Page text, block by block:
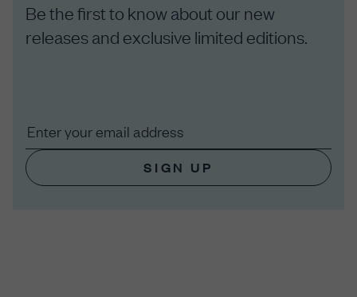
Be the first to know about our new
releases and exclusive limited editions.
SIGN UP